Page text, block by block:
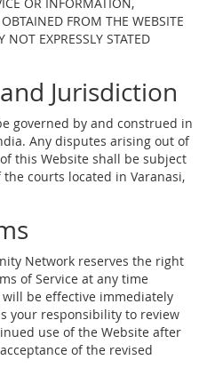
FROM THE WEBSITE
NOT EXPRESSLY STATED
Jurisdiction
governed by and construed in
Any disputes arising out of
this Website shall be subject
courts located in Varanasi,
Network reserves the right
of Service at any time
be effective immediately
your responsibility to review
use of the Website after
of the revised